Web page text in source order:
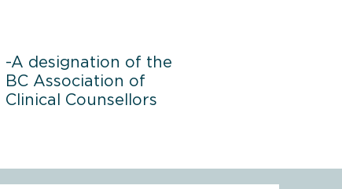
-A designation of the
BC Association of
Clinical Counsellors